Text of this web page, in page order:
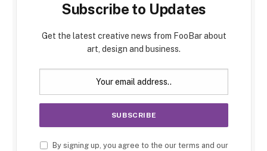
Subscribe to Updates
Get the latest creative news from FooBar about
art, design and business.
By signing up, you agree to the our terms and our